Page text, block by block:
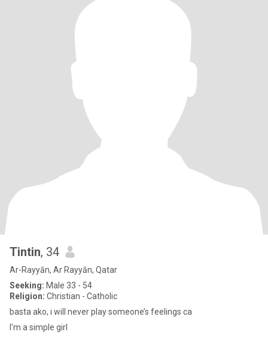
Tintin, 34
Ar-Rayyān, Ar Rayyān, Qatar
Seeking: Male 33 - 54
Religion: Christian - Catholic
basta ako, i will never play someone’s feelings ca
I'm a simple girl